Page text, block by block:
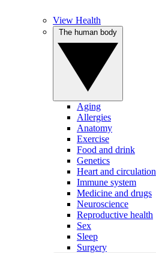
View Health
Aging
Allergies
Anatomy
Exercise
Food and drink
Genetics
Heart and circulation
Immune system
Medicine and drugs
Neuroscience
Reproductive health
Sex
Sleep
Surgery